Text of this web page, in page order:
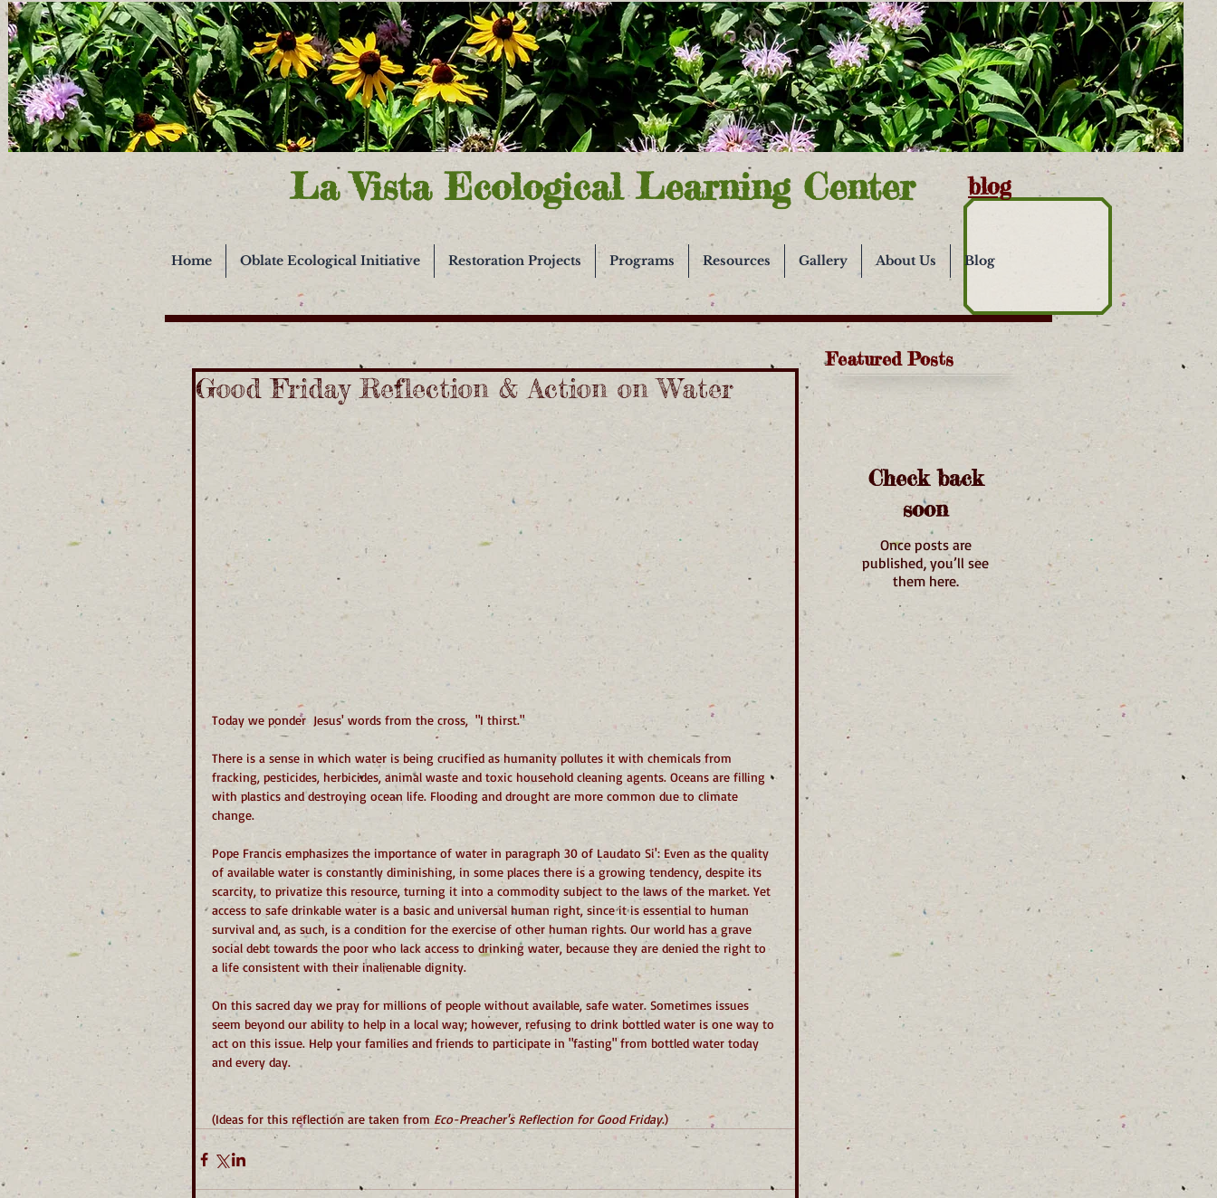
La Vista Ecological Learning Center blog
Home Oblate Ecological Initiative Restoration Projects Programs Resources Gallery About Us Blog
Good Friday Reflection & Action on Water
Today we ponder  Jesus' words from the cross,  "I thirst."
There is a sense in which water is being crucified as humanity pollutes it with chemicals from
fracking, pesticides, herbicides, animal waste and toxic household cleaning agents. Oceans are filling
with plastics and destroying ocean life. Flooding and drought are more common due to climate
change.
Pope Francis emphasizes the importance of water in paragraph 30 of Laudato Si': Even as the quality
of available water is constantly diminishing, in some places there is a growing tendency, despite its
scarcity, to privatize this resource, turning it into a commodity subject to the laws of the market. Yet
access to safe drinkable water is a basic and universal human right, since it is essential to human
survival and, as such, is a condition for the exercise of other human rights. Our world has a grave
social debt towards the poor who lack access to drinking water, because they are denied the right to
a life consistent with their inalienable dignity.
On this sacred day we pray for millions of people without available, safe water. Sometimes issues
seem beyond our ability to help in a local way; however, refusing to drink bottled water is one way to
act on this issue. Help your families and friends to participate in "fasting" from bottled water today
and every day.
(Ideas for this reflection are taken from Eco-Preacher's Reflection for Good Friday.)
Featured Posts
Check back
soon
Once posts are
published, you’ll see
them here.